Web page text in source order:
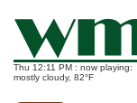
Thu 12:11 PM : now playing:
mostly cloudy, 82°F